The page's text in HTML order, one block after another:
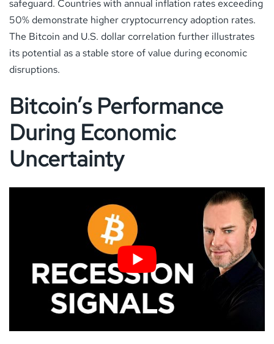
safeguard. Countries with annual inflation rates exceeding
50% demonstrate higher cryptocurrency adoption rates.
The Bitcoin and U.S. dollar correlation further illustrates
its potential as a stable store of value during economic
disruptions.
Bitcoin’s Performance
During Economic
Uncertainty